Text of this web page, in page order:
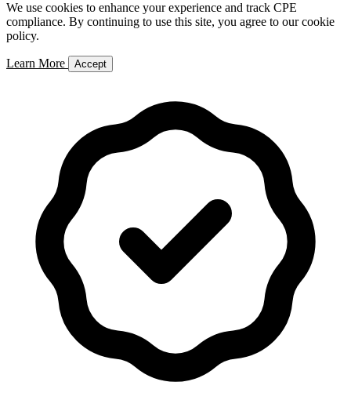
We use cookies to enhance your experience and track CPE
compliance. By continuing to use this site, you agree to our cookie
policy.
Learn More Accept